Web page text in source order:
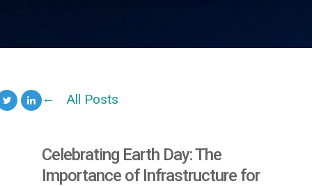
All Posts
Celebrating Earth Day: The
Importance of Infrastructure for